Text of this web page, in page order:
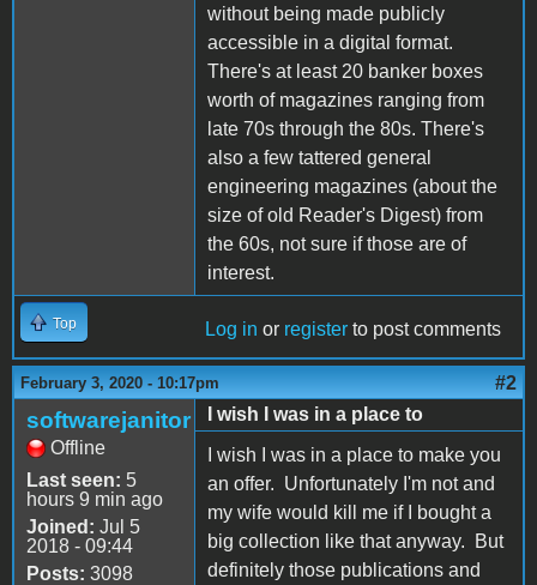
without being made publicly
accessible in a digital format.
There's at least 20 banker boxes
worth of magazines ranging from
late 70s through the 80s. There's
also a few tattered general
engineering magazines (about the
size of old Reader's Digest) from
the 60s, not sure if those are of
interest.
Top Log in or register to post comments
February 3, 2020 - 10:17pm #2
softwarejanitor
Offline
Last seen: 5
hours 9 min ago
Joined: Jul 5
2018 - 09:44
Posts: 3098
I wish I was in a place to
I wish I was in a place to make you
an offer. Unfortunately I'm not and
my wife would kill me if I bought a
big collection like that anyway. But
definitely those publications and